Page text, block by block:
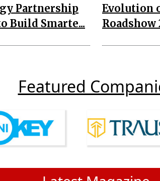
Partnership
Build Smarte...
Evolution
Roadshow
Featured